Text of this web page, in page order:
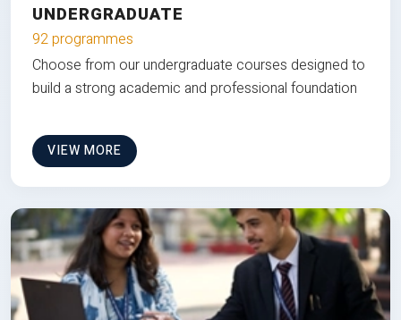
UNDERGRADUATE
92 programmes
Choose from our undergraduate courses designed to
build a strong academic and professional foundation
VIEW MORE